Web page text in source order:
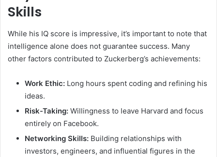
Skills
While his IQ score is impressive, it’s important to note that
intelligence alone does not guarantee success. Many
other factors contributed to Zuckerberg’s achievements:
Work Ethic: Long hours spent coding and refining his
ideas.
Risk-Taking: Willingness to leave Harvard and focus
entirely on Facebook.
Networking Skills: Building relationships with
investors, engineers, and influential figures in the